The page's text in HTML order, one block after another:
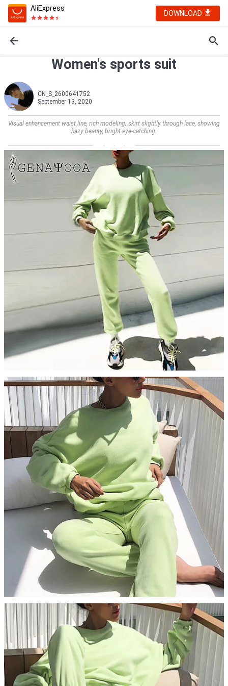
AliExpress
DOWNLOAD
Women's sports suit
CN_S_2600641752
September 13, 2020
Visual enhancement waist line, rich modeling; skirt slightly through lace, showing
hazy beauty, bright eye-catching.